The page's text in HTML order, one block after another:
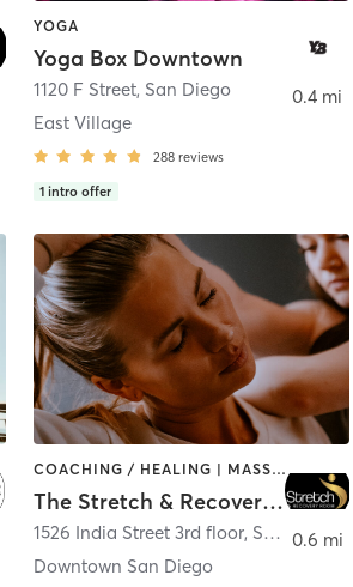
YOGA
Yoga Box Downtown
1120 F Street, San Diego
East Village
288 reviews
1 intro offer
0.4 mi
COACHING / HEALING | MASSAGE | MED SPA | PERSONAL TRAINING
The Stretch & Recovery Room
1526 India Street 3rd floor, San Diego
Downtown San Diego
0.6 mi